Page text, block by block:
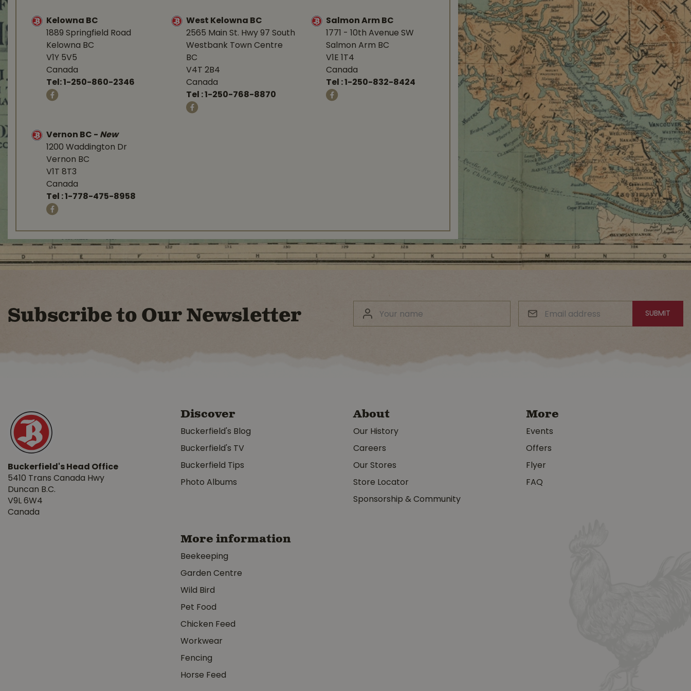
Kelowna BC
1889 Springfield Road
Kelowna BC
V1Y 5V5
Canada
Tel:1-250-860-2346
West Kelowna BC
2565 Main St. Hwy 97 South
Westbank Town Centre
BC
V4T 2B4
Canada
Tel :1-250-768-8870
Salmon Arm BC
1771 - 10th Avenue SW
Salmon Arm BC
V1E 1T4
Canada
Tel :1-250-832-8424
Vernon BC - New
1200 Waddington Dr
Vernon BC
V1T 8T3
Canada
Tel :1-778-475-8958
Subscribe to Our Newsletter
Buckerfield's Head Office
5410 Trans Canada Hwy
Duncan B.C.
V9L 6W4
Canada
Discover
Buckerfield's Blog
Buckerfield's TV
Buckerfield Tips
Photo Albums
About
Our History
Careers
Our Stores
Store Locator
Sponsorship & Community
More
Events
Offers
Flyer
FAQ
More information
Beekeeping
Garden Centre
Wild Bird
Pet Food
Chicken Feed
Workwear
Fencing
Horse Feed